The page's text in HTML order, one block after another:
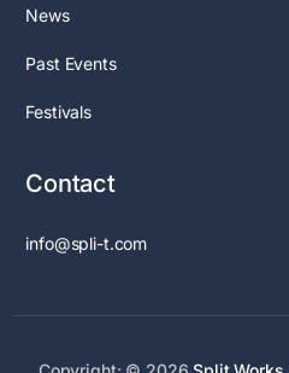
News
Past Events
Festivals
Contact
info@spli-t.com